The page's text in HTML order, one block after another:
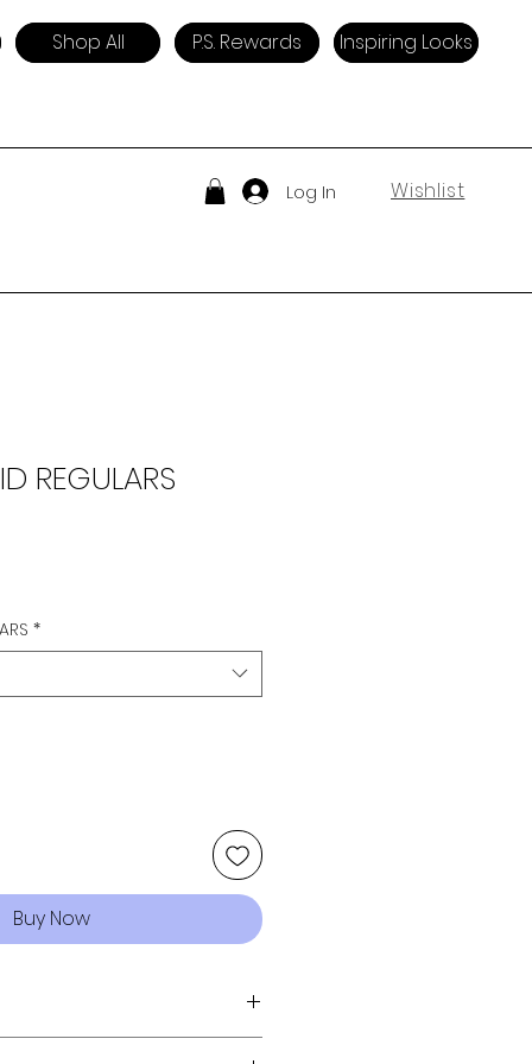
Shop All P.S. Rewards Inspiring Looks
Log In Wishlist
REGULARS
*
Buy Now